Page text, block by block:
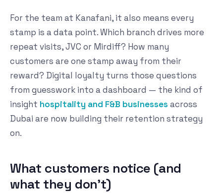
For the team at Kanafani, it also means every
stamp is a data point. Which branch drives more
repeat visits, JVC or Mirdiff? How many
customers are one stamp away from their
reward? Digital loyalty turns those questions
from guesswork into a dashboard — the kind of
insight hospitality and F&B businesses across
Dubai are now building their retention strategy
on.
What customers notice (and
what they don't)